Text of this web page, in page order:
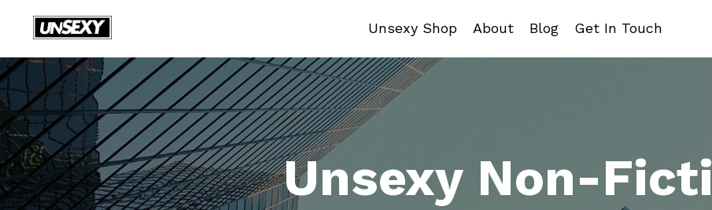
Unsexy Shop About Blog Get In Touch
Unsexy Non-